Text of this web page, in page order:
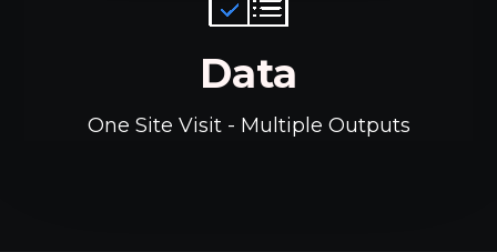
Data
One Site Visit - Multiple Outputs